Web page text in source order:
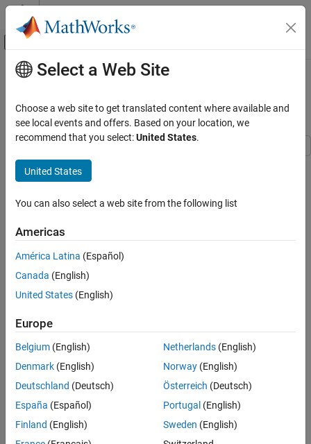
Skip to content
Off-Canvas Navigation Menu Toggle
Documentation Home
Control System Toolbox
Control System Design and Tuning
Classical Control Design
ON THIS PAGE
Discretize the Model
Add a Compensator Gain
Add a Lead Network
Analyze Design
Main Content
Design Hard-Disk Read/Write Head
Controller
This example shows how to design a computer hard-disk
read/write head position controller using classical control design
following differential equation:
Select a Web Site
Choose a web site to get translated content where available and
see local events and offers. Based on your location, we
recommend that you select:United States.
United States
You can also select a web site from the following list
Americas
América Latina (Español)
Canada (English)
United States (English)
Europe
Belgium (English)
Denmark (English)
Deutschland (Deutsch)
España (Español)
Finland (English)
Netherlands(English)
Norway(English)
Österreich (Deutsch)
Portugal (English)
Sweden (English)